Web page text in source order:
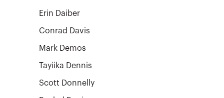
Erin Daiber
Conrad Davis
Mark Demos
Tayiika Dennis
Scott Donnelly